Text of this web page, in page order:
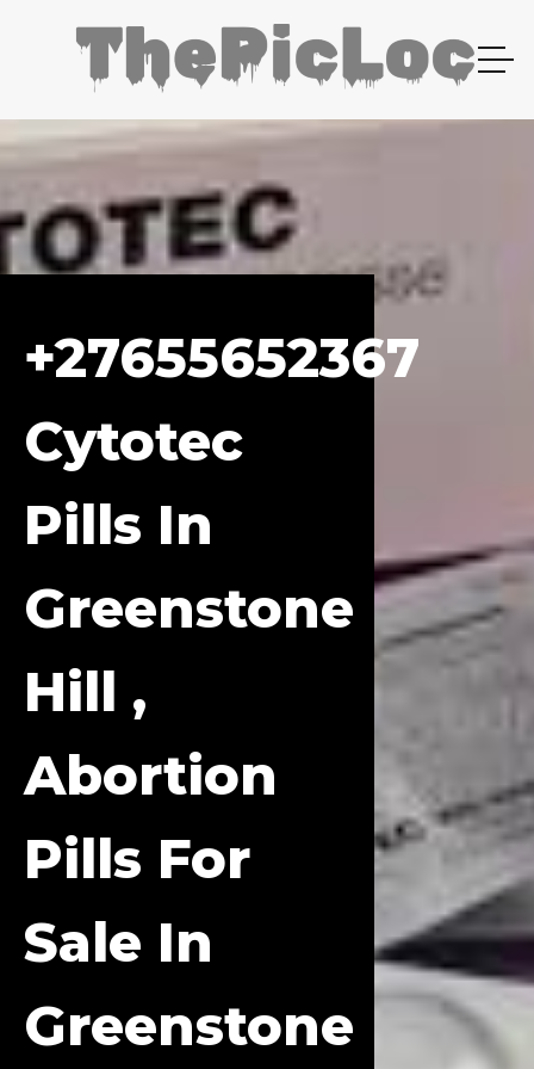
+27655652367
Cytotec
Pills In
Greenstone
Hill ,
Abortion
Pills For
Sale In
Greenstone